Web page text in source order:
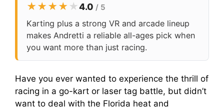
★★★★ ★4.0 / 5
Karting plus a strong VR and arcade lineup
makes Andretti a reliable all-ages pick when
you want more than just racing.
Have you ever wanted to experience the thrill of
racing in a go-kart or laser tag battle, but didn’t
want to deal with the Florida heat and